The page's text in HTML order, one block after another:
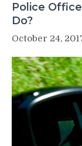
Police
Do?
October 24,